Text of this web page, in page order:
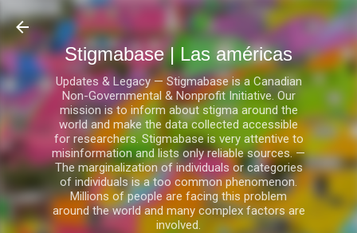
Ir al contenido principal
Stigmabase | Las américas
Updates & Legacy — Stigmabase is a Canadian
Non-Governmental & Nonprofit Initiative. Our
mission is to inform about stigma around the
world and make the data collected accessible
for researchers. Stigmabase is very attentive to
misinformation and lists only reliable sources. —
The marginalization of individuals or categories
of individuals is a too common phenomenon.
Millions of people are facing this problem
around the world and many complex factors are
involved.